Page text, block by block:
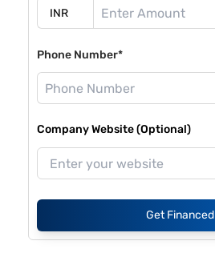
Phone Number*
Company Website (Optional)
Get Financed